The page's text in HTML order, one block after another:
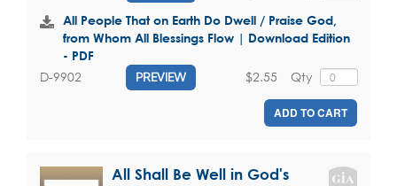
All People That on Earth Do Dwell / Praise God,
from Whom All Blessings Flow | Download Edition
- PDF
D-9902 PREVIEW Qty
$2.55
ADD TO CART
All Shall Be Well in God's